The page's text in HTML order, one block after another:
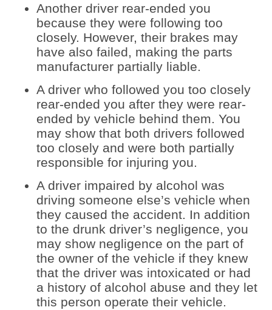
Another driver rear-ended you
because they were following too
closely. However, their brakes may
have also failed, making the parts
manufacturer partially liable.
A driver who followed you too closely
rear-ended you after they were rear-
ended by vehicle behind them. You
may show that both drivers followed
too closely and were both partially
responsible for injuring you.
A driver impaired by alcohol was
driving someone else’s vehicle when
they caused the accident. In addition
to the drunk driver’s negligence, you
may show negligence on the part of
the owner of the vehicle if they knew
that the driver was intoxicated or had
a history of alcohol abuse and they let
this person operate their vehicle.